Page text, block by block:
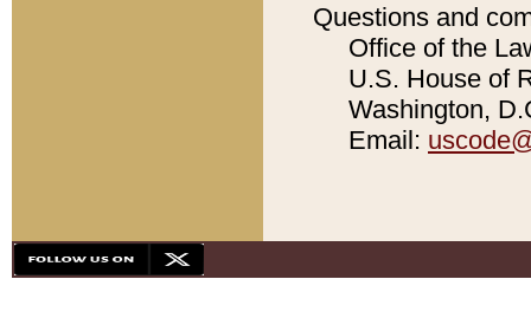
Questions and
Office of the
U.S. House of
Washington,
Email: